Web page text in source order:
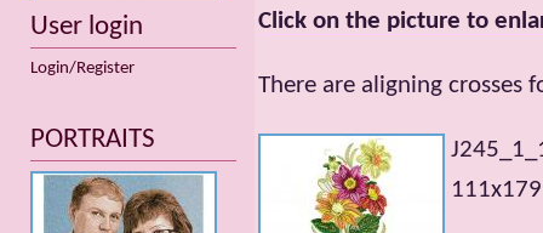
Click on the picture to
There are aligning crosses
User login
Login/Register
PORTRAITS